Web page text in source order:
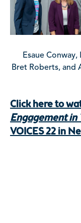
Esaue Conway,
Bret Roberts, and
Click here to
Engagement in
VOICES 22 in